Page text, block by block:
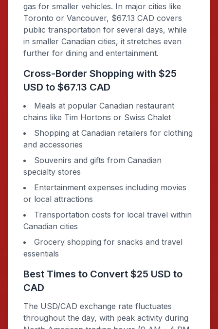
gas for smaller vehicles. In major cities like
Toronto or Vancouver, $67.13 CAD covers
public transportation for several days, while
in smaller Canadian cities, it stretches even
further for dining and entertainment.
Cross-Border Shopping with $25
USD to $67.13 CAD
Meals at popular Canadian restaurant
chains like Tim Hortons or Swiss Chalet
Shopping at Canadian retailers for clothing
and accessories
Souvenirs and gifts from Canadian
specialty stores
Entertainment expenses including movies
or local attractions
Transportation costs for local travel within
Canadian cities
Grocery shopping for snacks and travel
essentials
Best Times to Convert $25 USD to
CAD
The USD/CAD exchange rate fluctuates
throughout the day, with peak activity during